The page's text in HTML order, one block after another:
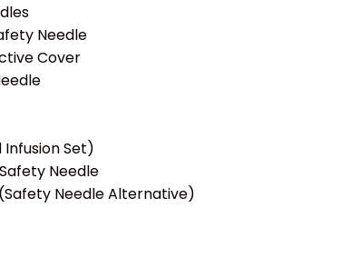
Needle
Cover
Set)
Needle
Needle Alternative)